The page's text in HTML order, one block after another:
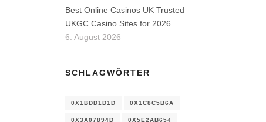
Best Online Casinos UK Trusted
UKGC Casino Sites for 2026
6. August 2026
SCHLAGWÖRTER
0X1BDD1D1D 0X1C8C5B6A
0X3A07894D 0X5E2AB654